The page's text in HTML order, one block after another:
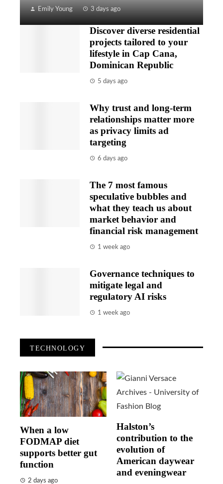
Emily Young 3 days ago
Discover diverse residential
projects tailored to your
lifestyle in Cap Cana,
Dominican Republic
5 days ago
Why trust and long-term
relationships matter more
as privacy limits ad
targeting
6 days ago
The 7 most famous
speculative bubbles and
what they teach us about
market behavior and
financial risk management
1 week ago
Governance techniques to
mitigate legal and
regulatory AI risks
1 week ago
TECHNOLOGY
When a low
FODMAP diet
supports better gut
function
2 days ago
Halston’s
contribution to the
evolution of
American daywear
and eveningwear